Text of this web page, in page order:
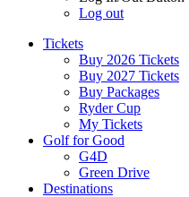
Log out
Tickets
Buy 2026 Tickets
Buy 2027 Tickets
Buy Packages
Ryder Cup
My Tickets
Golf for Good
G4D
Green Drive
Destinations